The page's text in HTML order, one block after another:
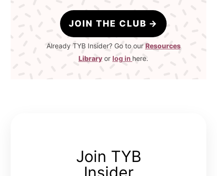
JOIN THE CLUB
Already TYB Insider? Go to our Resources
Library or log in here.
Join TYB